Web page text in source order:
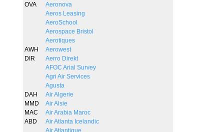
OVA
Aeronova
Aeros Leasing
AeroSchool
Aerospace Bristol
Aerotiques
AWH
Aerowest
DIR
Aerro Direkt
AFOC Arial Survey
Agri Air Services
Agusta
DAH
Air Algerie
MMD
Air Alsie
MAC
Air Arabia Maroc
ABD
Air Atlanta Icelandic
Air Atlantique